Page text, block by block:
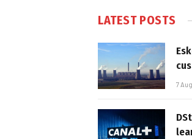
LATEST POSTS
7